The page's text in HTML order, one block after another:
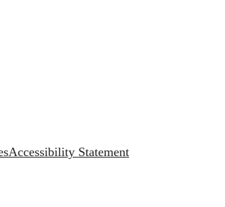
Accessibility Statement